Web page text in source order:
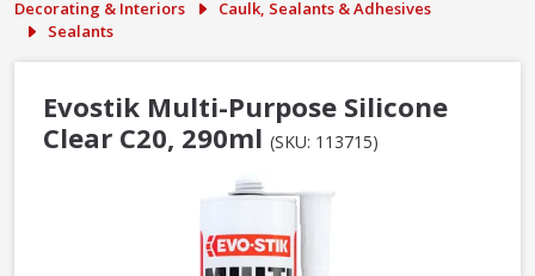
Guarantee
Public
Account
Decorating & Interiors
Caulk, Sealants & Adhesives
Sealants
Evostik Multi-Purpose Silicone
Clear C20, 290ml (SKU: 113715)